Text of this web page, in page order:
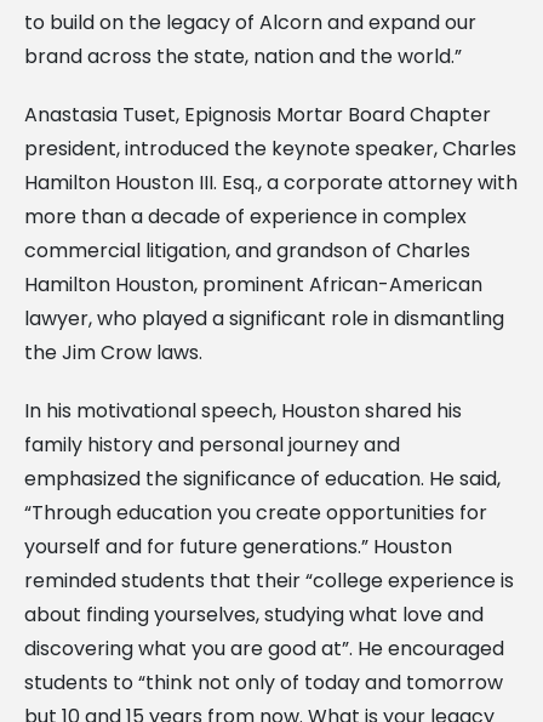
to build on the legacy of Alcorn and expand our
brand across the state, nation and the world.”
Anastasia Tuset, Epignosis Mortar Board Chapter
president, introduced the keynote speaker, Charles
Hamilton Houston III. Esq., a corporate attorney with
more than a decade of experience in complex
commercial litigation, and grandson of Charles
Hamilton Houston, prominent African-American
lawyer, who played a significant role in dismantling
the Jim Crow laws.
In his motivational speech, Houston shared his
family history and personal journey and
emphasized the significance of education. He said,
“Through education you create opportunities for
yourself and for future generations.” Houston
reminded students that their “college experience is
about finding yourselves, studying what love and
discovering what you are good at”. He encouraged
students to “think not only of today and tomorrow
but 10 and 15 years from now. What is your legacy